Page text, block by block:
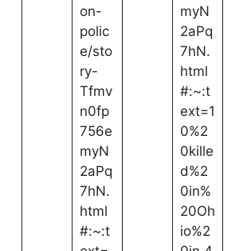
on-
polic
e/sto
ry-
Tfmv
n0fp
756e
myN
2aPq
7hN.
html
#:~:t
myN
2aPq
7hN.
html
#:~:t
ext=1
0%2
0kille
d%2
0in%
20Oh
io%2